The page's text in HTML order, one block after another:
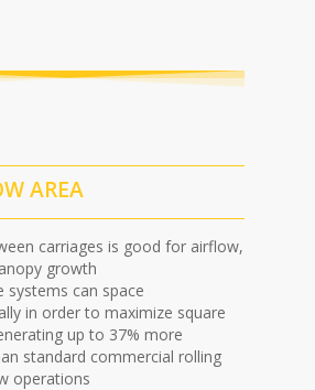
AREA
carriages is good for airflow,
growth
systems can space
in order to maximize square
up to 37% more
standard commercial rolling
operations